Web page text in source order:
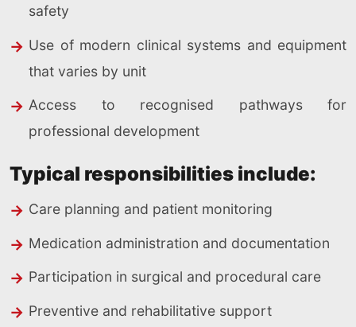
safety
Use of modern clinical systems and equipment
that varies by unit
Access to recognised pathways for
professional development
Typical responsibilities include:
Care planning and patient monitoring
Medication administration and documentation
Participation in surgical and procedural care
Preventive and rehabilitative support